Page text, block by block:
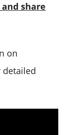
share
on
detailed